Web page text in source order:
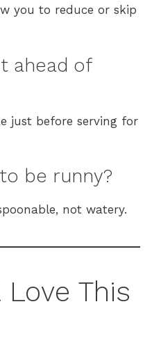
you to reduce or skip
ahead of
just before serving for
be runny?
not watery.
Love This